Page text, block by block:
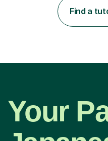
Find a
Your